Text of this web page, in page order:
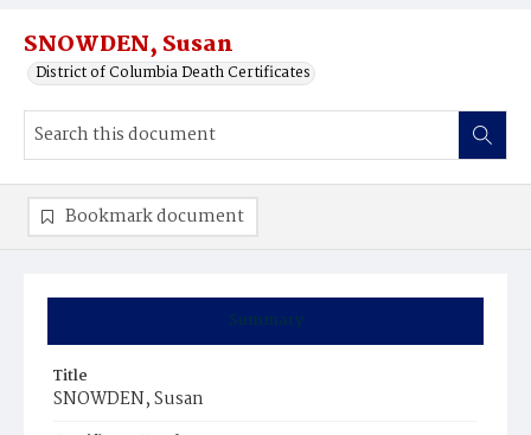
SNOWDEN, Susan
District of Columbia Death Certificates
Summary
Title
SNOWDEN, Susan
Bookmark document